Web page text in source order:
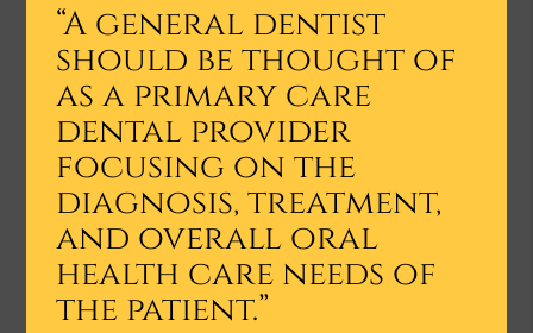
“A general dentist
should be thought of
as a primary care
dental provider
focusing on the
diagnosis, treatment,
and overall oral
health care needs of
the patient.”